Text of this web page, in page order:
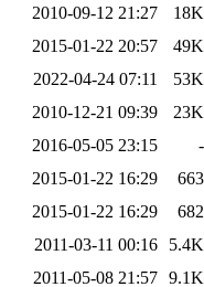
2010-09-12 21:27
18K
2015-01-22 20:57
49K
2022-04-24 07:11
53K
2010-12-21 09:39
23K
2016-05-05 23:15
-
2015-01-22 16:29
663
2015-01-22 16:29
682
2011-03-11 00:16
5.4K
2011-05-08 21:57 9.1K